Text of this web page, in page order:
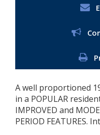
A well proportioned
in a POPULAR
IMPROVED and
PERIOD FEATURES.